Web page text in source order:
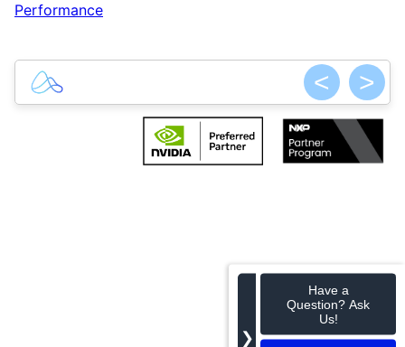
Performance
< >
❯
Have a
Question? Ask
Us!